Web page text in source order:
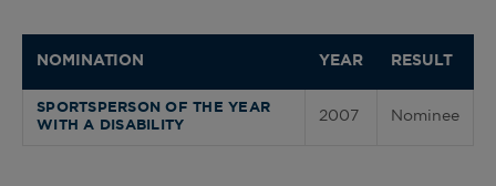
NOMINATION YEAR RESULT
SPORTSPERSON OF THE YEAR
WITH A DISABILITY
2007 Nominee